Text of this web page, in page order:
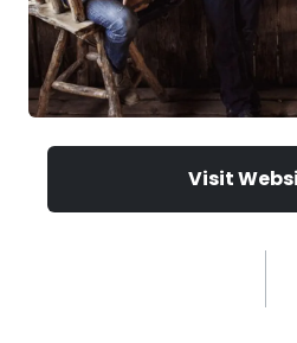
Visit